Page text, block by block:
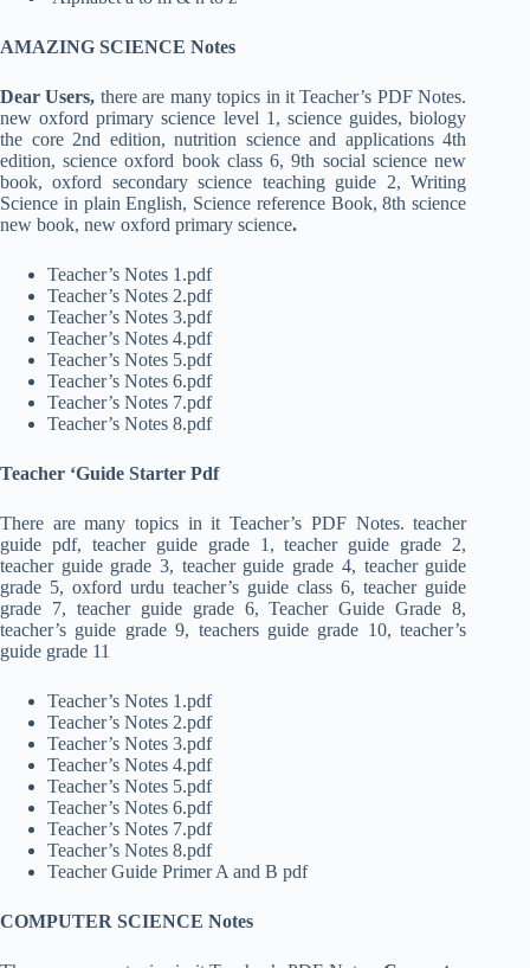
AMAZING SCIENCE Notes
Dear Users, there are many topics in it Teacher’s PDF Notes.
new oxford primary science level 1, science guides, biology
the core 2nd edition, nutrition science and applications 4th
edition, science oxford book class 6, 9th social science new
book, oxford secondary science teaching guide 2, Writing
Science in plain English, Science reference Book, 8th science
new book, new oxford primary science.
Teacher’s Notes 1.pdf
Teacher’s Notes 2.pdf
Teacher’s Notes 3.pdf
Teacher’s Notes 4.pdf
Teacher’s Notes 5.pdf
Teacher’s Notes 6.pdf
Teacher’s Notes 7.pdf
Teacher’s Notes 8.pdf
Teacher ‘Guide Starter Pdf
There are many topics in it Teacher’s PDF Notes. teacher
guide pdf, teacher guide grade 1, teacher guide grade 2,
teacher guide grade 3, teacher guide grade 4, teacher guide
grade 5, oxford urdu teacher’s guide class 6, teacher guide
grade 7, teacher guide grade 6, Teacher Guide Grade 8,
teacher’s guide grade 9, teachers guide grade 10, teacher’s
guide grade 11
Teacher’s Notes 1.pdf
Teacher’s Notes 2.pdf
Teacher’s Notes 3.pdf
Teacher’s Notes 4.pdf
Teacher’s Notes 5.pdf
Teacher’s Notes 6.pdf
Teacher’s Notes 7.pdf
Teacher’s Notes 8.pdf
Teacher Guide Primer A and B pdf
COMPUTER SCIENCE Notes